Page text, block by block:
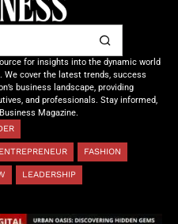
for insights into the dynamic world
We cover the latest trends, success
business landscape, providing
and professionals. Stay informed,
Magazine.
ENTREPRENEUR FASHION
LEADERSHIP